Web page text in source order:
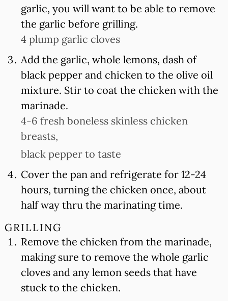
garlic, you will want to be able to remove
the garlic before grilling.
4 plump garlic cloves
Add the garlic, whole lemons, dash of
black pepper and chicken to the olive oil
mixture. Stir to coat the chicken with the
marinade.
4-6 fresh boneless skinless chicken
breasts,
black pepper to taste
Cover the pan and refrigerate for 12-24
hours, turning the chicken once, about
half way thru the marinating time.
GRILLING
Remove the chicken from the marinade,
making sure to remove the whole garlic
cloves and any lemon seeds that have
stuck to the chicken.